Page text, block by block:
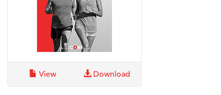
View Download